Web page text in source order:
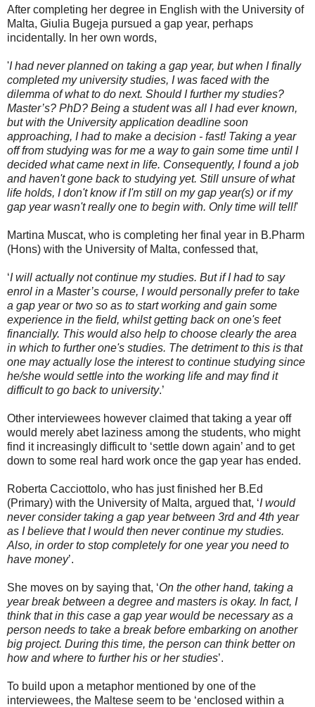
After completing her degree in English with the University of
Malta, Giulia Bugeja pursued a gap year, perhaps
incidentally. In her own words,
'I had never planned on taking a gap year, but when I finally
completed my university studies, I was faced with the
dilemma of what to do next. Should I further my studies?
Master’s? PhD? Being a student was all I had ever known,
but with the University application deadline soon
approaching, I had to make a decision - fast! Taking a year
off from studying was for me a way to gain some time until I
decided what came next in life. Consequently, I found a job
and haven't gone back to studying yet. Still unsure of what
life holds, I don't know if I'm still on my gap year(s) or if my
gap year wasn't really one to begin with. Only time will tell!'
Martina Muscat, who is completing her final year in B.Pharm
(Hons) with the University of Malta, confessed that,
‘I will actually not continue my studies. But if I had to say
enrol in a Master’s course, I would personally prefer to take
a gap year or two so as to start working and gain some
experience in the field, whilst getting back on one's feet
financially. This would also help to choose clearly the area
in which to further one's studies. The detriment to this is that
one may actually lose the interest to continue studying since
he/she would settle into the working life and may find it
difficult to go back to university.’
Other interviewees however claimed that taking a year off
would merely abet laziness among the students, who might
find it increasingly difficult to ‘settle down again’ and to get
down to some real hard work once the gap year has ended.
Roberta Cacciottolo, who has just finished her B.Ed
(Primary) with the University of Malta, argued that, ‘I would
never consider taking a gap year between 3rd and 4th year
as I believe that I would then never continue my studies.
Also, in order to stop completely for one year you need to
have money’.
She moves on by saying that, ‘On the other hand, taking a
year break between a degree and masters is okay. In fact, I
think that in this case a gap year would be necessary as a
person needs to take a break before embarking on another
big project. During this time, the person can think better on
how and where to further his or her studies’.
To build upon a metaphor mentioned by one of the
interviewees, the Maltese seem to be ‘enclosed within a